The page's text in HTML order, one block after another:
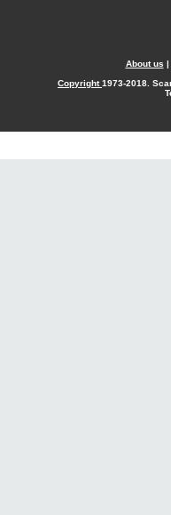
About us |
Copyright1973-2018.